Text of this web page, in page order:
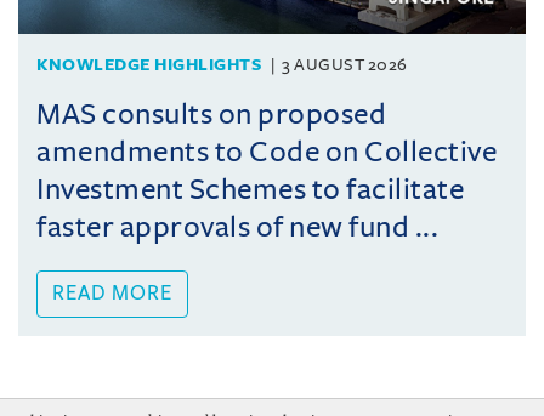
KNOWLEDGE HIGHLIGHTS 3 AUGUST 2026
MAS consults on proposed
amendments to Code on Collective
Investment Schemes to facilitate
faster approvals of new fund ...
READ MORE